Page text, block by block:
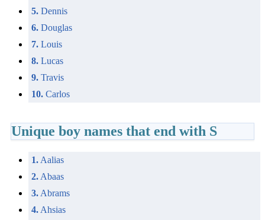
5. Dennis
6. Douglas
7. Louis
8. Lucas
9. Travis
10. Carlos
Unique boy names that end with S
1. Aalias
2. Abaas
3. Abrams
4. Ahsias